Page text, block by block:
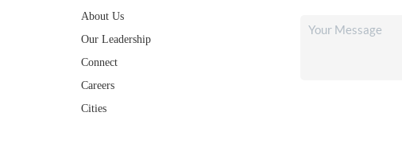
About Us
Our Leadership
Connect
Careers
Cities